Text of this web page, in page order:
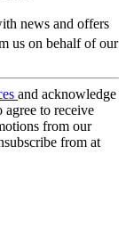
news and offers
us on behalf of our
and acknowledge
agree to receive
from our
from at